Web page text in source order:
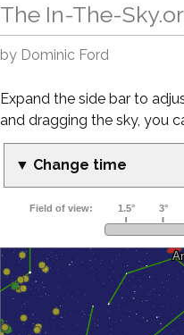
The In-The-
by Dominic Ford
Expand the side bar to
and dragging the sky, you
▼ Change time